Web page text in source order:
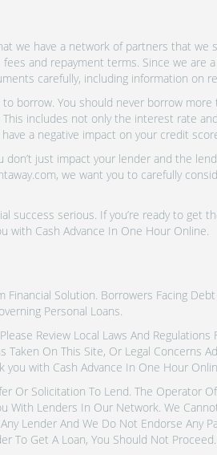
we have a network of partners that
and repayment terms. Since we
carefully, including information on
borrow. You should never borrow
includes not only the interest rate
a negative impact on your credit
just impact your lender and the
we want you to carefully
success serious. If you’re ready to get
with Cash Advance In One Hour Online.
Financial Solution. Borrowers Facing
Personal Loans.
Review Local Laws And
On This Site, Or Legal Concerns
you with Cash Advance In One Hour
Or Solicitation To Lend. The Operator
With Lenders In Our Network. We
Lender And We Do Not Endorse Any
To Get A Loan, You Should Not Proceed.